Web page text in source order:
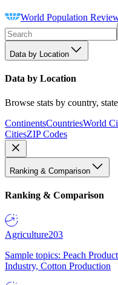
World Population
Data by Location
Data by Location
Browse stats by country,
ContinentsCountriesWorld
CitiesZIP Codes
Ranking & Comparison
Ranking & Comparison
Agriculture203
Sample topics: Peach
Industry, Cotton Production